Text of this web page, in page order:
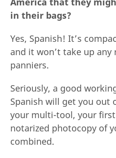
in their bags?
Yes, Spanish! It’s
and it won’t take up
panniers.
Seriously, a good
Spanish will get you out
your multi-tool, your
notarized photocopy of
combined.